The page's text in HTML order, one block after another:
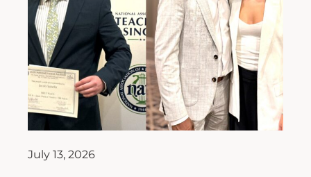
July 13, 2026